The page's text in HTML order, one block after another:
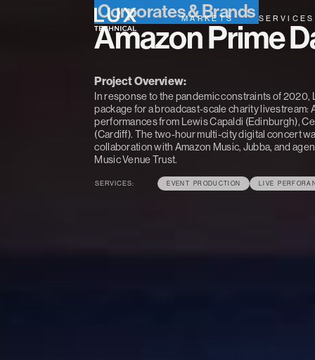
MARKETS SERVICES
Corporates & Brands
Amazon Prime
Project Overview:
In response to the pandemic constraints of 2020,
package for a broadcast-scale charity livestream:
performances from Lewis Capaldi (Edinburgh),
(Cardiff). The two-hour multi-city digital concert
collaboration with Amazon Music, Jubba, and
Music Venue Trust.
SERVICES: EVENT PRODUCTION LIVE